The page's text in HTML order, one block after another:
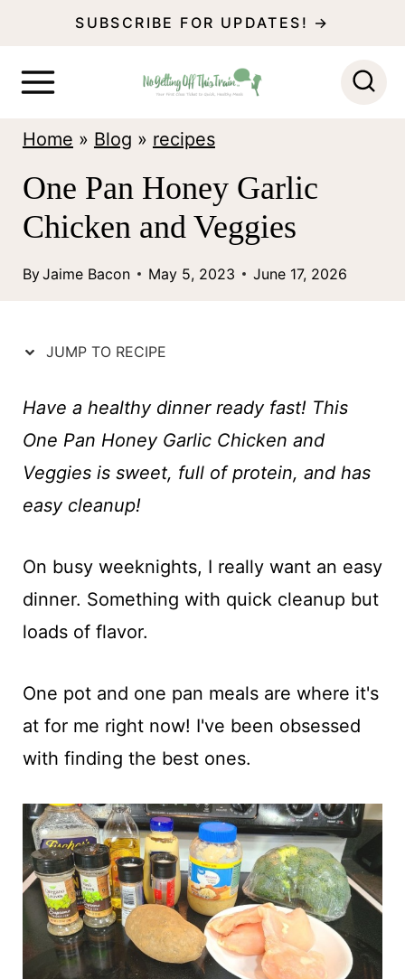
SUBSCRIBE FOR UPDATES! →
Home » Blog » recipes
One Pan Honey Garlic
Chicken and Veggies
ByJaime Bacon May 5, 2023 June 17, 2026
JUMP TO RECIPE
Have a healthy dinner ready fast! This
One Pan Honey Garlic Chicken and
Veggies is sweet, full of protein, and has
easy cleanup!
On busy weeknights, I really want an easy
dinner. Something with quick cleanup but
loads of flavor.
One pot and one pan meals are where it's
at for me right now! I've been obsessed
with finding the best ones.